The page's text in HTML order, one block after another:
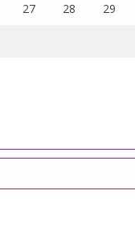
27 28 29